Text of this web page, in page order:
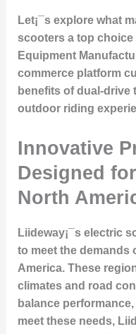
Let¡¯s explore what
scooters a top choice
Equipment
commerce platform
benefits of dual-drive
outdoor riding
Innovative
Designed
North
Liideway¡¯s electric
to meet the demands
America. These
climates and road
balance
meet these needs,